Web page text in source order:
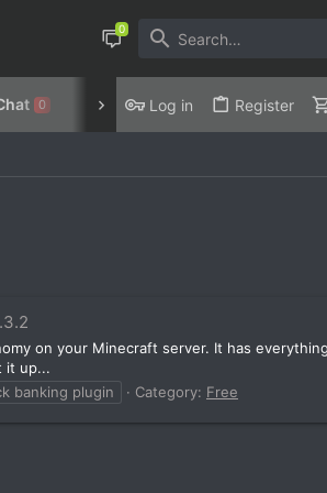
0 Discord Privacy
Log in Register
on your Minecraft server. It has
it up...
banking plugin Category: Free